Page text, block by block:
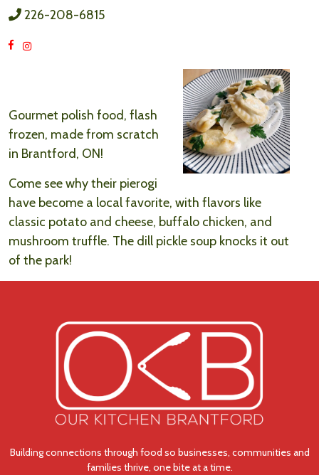
226-208-6815
Gourmet polish food, flash
frozen, made from scratch
in Brantford, ON!
Come see why their pierogi
have become a local favorite, with flavors like
classic potato and cheese, buffalo chicken, and
mushroom truffle. The dill pickle soup knocks it out
of the park!
Building connections through food so businesses, communities and
families thrive, one bite at a time.